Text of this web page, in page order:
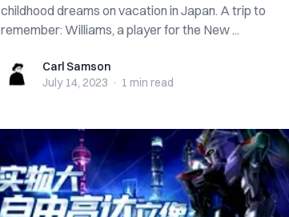
childhood dreams on vacation in Japan. A trip to
remember: Williams, a player for the New ...
Carl SamsonCarl Samson
July 14, 2023 · 1 min read